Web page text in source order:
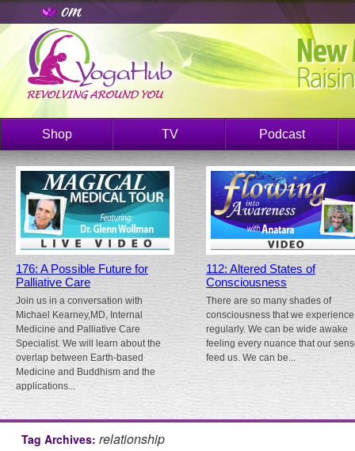
Shop TV Podcast
176: A Possible Future for
Palliative Care
Join us in a conversation with
Michael Kearney,MD, Internal
Medicine and Palliative Care
Specialist. We will learn about the
overlap between Earth-based
Medicine and Buddhism and the
applications...
112: Altered States of
Consciousness
There are so many shades of
consciousness that we experience
regularly. We can be wide awake
feeling every nuance that our
feed us. We can be...
Tag Archives: relationship